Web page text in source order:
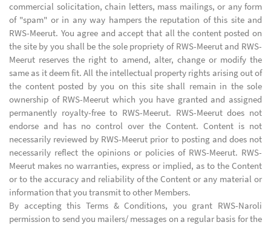
commercial solicitation, chain letters, mass mailings, or any form
of "spam" or in any way hampers the reputation of this site and
RWS-Meerut. You agree and accept that all the content posted on
the site by you shall be the sole propriety of RWS-Meerut and RWS-
Meerut reserves the right to amend, alter, change or modify the
same as it deem fit. All the intellectual property rights arising out of
the content posted by you on this site shall remain in the sole
ownership of RWS-Meerut which you have granted and assigned
permanently royalty-free to RWS-Meerut. RWS-Meerut does not
endorse and has no control over the Content. Content is not
necessarily reviewed by RWS-Meerut prior to posting and does not
necessarily reflect the opinions or policies of RWS-Meerut. RWS-
Meerut makes no warranties, express or implied, as to the Content
or to the accuracy and reliability of the Content or any material or
information that you transmit to other Members.
By accepting this Terms & Conditions, you grant RWS-Naroli
permission to send you mailers/ messages on a regular basis for the